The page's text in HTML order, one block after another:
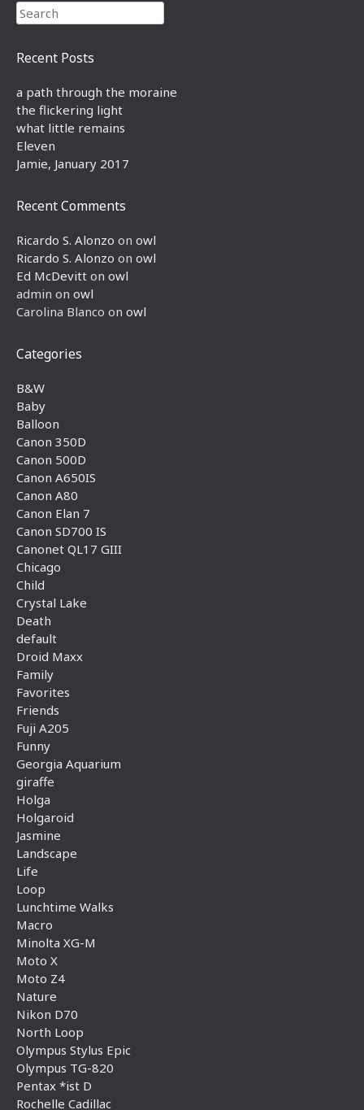
Search
Recent Posts
a path through the moraine
the flickering light
what little remains
Eleven
Jamie, January 2017
Recent Comments
Ricardo S. Alonzo on owl
Ricardo S. Alonzo on owl
Ed McDevitt on owl
admin on owl
Carolina Blanco on owl
Categories
B&W
Baby
Balloon
Canon 350D
Canon 500D
Canon A650IS
Canon A80
Canon Elan 7
Canon SD700 IS
Canonet QL17 GIII
Chicago
Child
Crystal Lake
Death
default
Droid Maxx
Family
Favorites
Friends
Fuji A205
Funny
Georgia Aquarium
giraffe
Holga
Holgaroid
Jasmine
Landscape
Life
Loop
Lunchtime Walks
Macro
Minolta XG-M
Moto X
Moto Z4
Nature
Nikon D70
North Loop
Olympus Stylus Epic
Olympus TG-820
Pentax *ist D
Rochelle Cadillac